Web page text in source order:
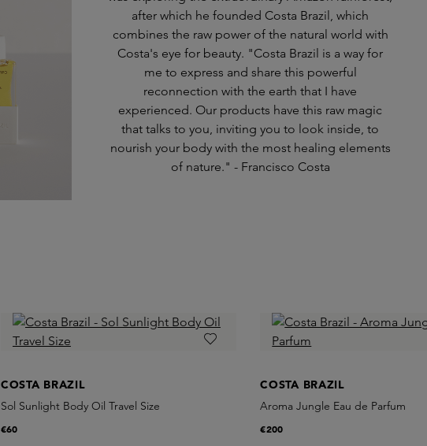
after which he founded Costa Brazil, which
combines the raw power of the natural world with
Costa's eye for beauty. "Costa Brazil is a way for
me to express and share this powerful
reconnection with the earth that I have
experienced. Our products have this raw magic
that talks to you, inviting you to look inside, to
nourish your body with the most healing elements
of nature." - Francisco Costa
COSTA BRAZIL
Sol Sunlight Body Oil Travel Size
€60
COSTA BRAZIL
Aroma Jungle Eau de Parfum
€200